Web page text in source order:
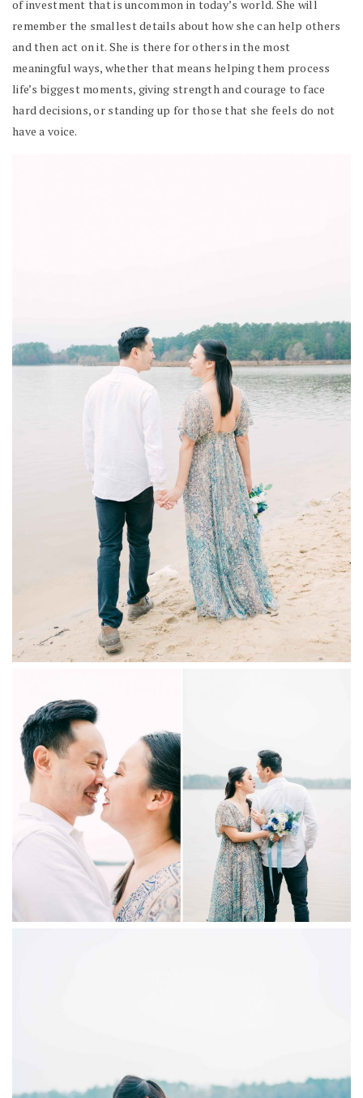
of investment that is uncommon in today’s world. She will
remember the smallest details about how she can help others
and then act on it. She is there for others in the most
meaningful ways, whether that means helping them process
life’s biggest moments, giving strength and courage to face
hard decisions, or standing up for those that she feels do not
have a voice.